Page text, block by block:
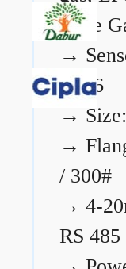
Flare
→
C276
→
→
/ 300#
→ 4-
RS